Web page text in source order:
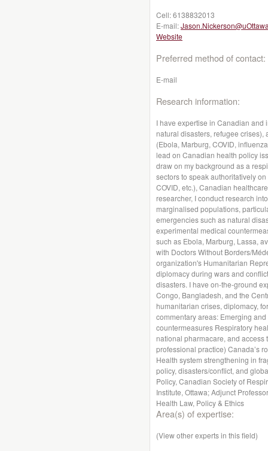
Cell:6138832013
E-mail:
Website
Preferred method of contact:
E-mail
Research information:
I have expertise in Canadian and
natural disasters, refugee
(Ebola, Marburg, COVID,
lead on Canadian health policy
draw on my background as a
sectors to speak authoritatively
COVID, etc.), Canadian
researcher, I conduct research
marginalised populations,
emergencies such as natural
experimental medical
such as Ebola, Marburg, Lassa,
with Doctors Without Borders/
organization's Humanitarian
diplomacy during wars and
disasters. I have on-the-ground
Congo, Bangladesh, and the
humanitarian crises, diplomacy,
commentary areas: Emerging
countermeasures Respiratory
national pharmacare, and
professional practice) Canada’s
Health system strengthening in
policy, disasters/conflict, and
Policy, Canadian Society of
Institute, Ottawa; Adjunct
Health Law, Policy & Ethics
Area(s) of expertise:
(View other experts in this field)